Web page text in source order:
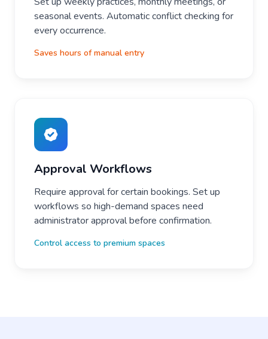
seasonal events. Automatic conflict checking for
every occurrence.
Saves hours of manual entry
Approval Workflows
Require approval for certain bookings. Set up
workflows so high-demand spaces need
administrator approval before confirmation.
Control access to premium spaces